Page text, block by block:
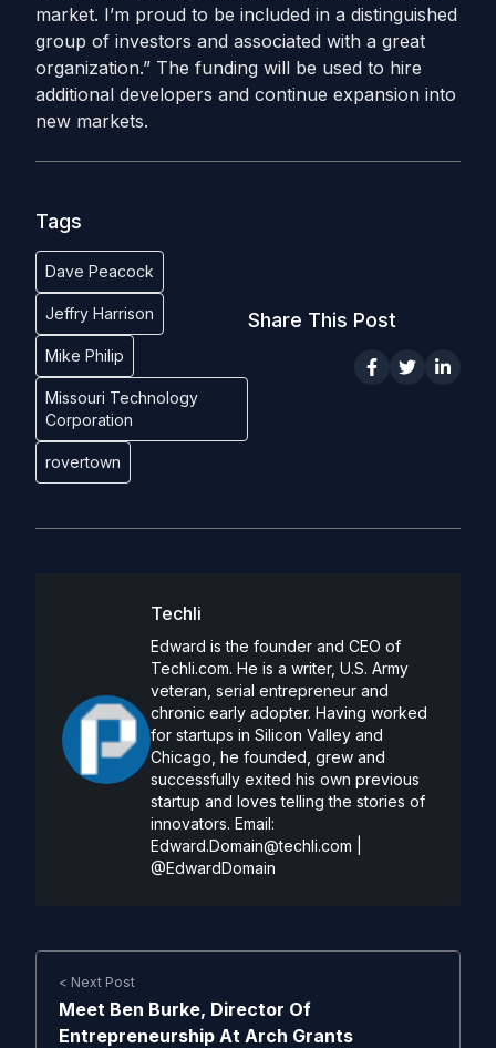
market. I’m proud to be included in a distinguished
group of investors and associated with a great
organization.” The funding will be used to hire
additional developers and continue expansion into
new markets.
Tags
Dave Peacock
Jeffry Harrison
Mike Philip
Missouri Technology
Corporation
rovertown
Share This Post
Techli
Edward is the founder and CEO of
Techli.com. He is a writer, U.S. Army
veteran, serial entrepreneur and
chronic early adopter. Having worked
for startups in Silicon Valley and
Chicago, he founded, grew and
successfully exited his own previous
startup and loves telling the stories of
innovators. Email:
Edward.Domain@techli.com
@EdwardDomain
< Next Post
Meet Ben Burke, Director Of
Entrepreneurship At Arch Grants